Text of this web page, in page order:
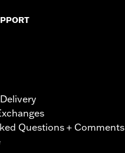
Questions + Comments